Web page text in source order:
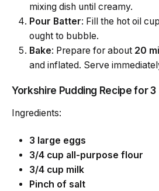
mixing dish until creamy.
Pour Batter: Fill the hot oil
ought to bubble.
Bake: Prepare for about 20
and inflated. Serve
Yorkshire Pudding Recipe for 3
Ingredients:
3 large eggs
3/4 cup all-purpose flour
3/4 cup milk
Pinch of salt